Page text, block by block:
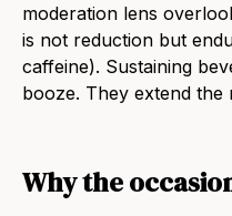
moderation lens
is not reduction but
caffeine). Sustaining
booze. They extend the
Why the